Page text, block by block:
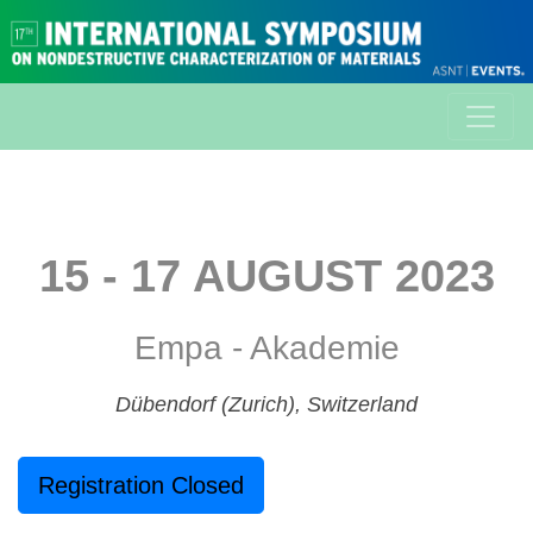
15 - 17 AUGUST 2023
Empa - Akademie
Dübendorf (Zurich), Switzerland
Registration Closed